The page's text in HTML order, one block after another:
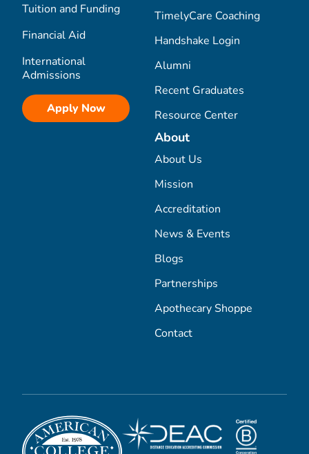
Tuition and Funding
Financial Aid
International
Admissions
Apply Now
TimelyCare Coaching
Handshake Login
Alumni
Recent Graduates
Resource Center
About
About Us
Mission
Accreditation
News & Events
Blogs
Partnerships
Apothecary Shoppe
Contact